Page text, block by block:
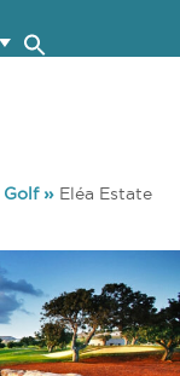
Golf» Eléa Estate